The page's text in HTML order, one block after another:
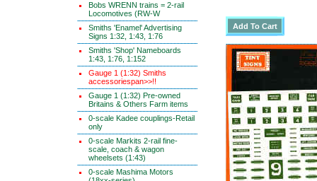
Bobs WRENN trains = 2-rail
Locomotives (RW-W
Smiths 'Enamel' Advertising
Signs 1:32, 1:43, 1:76
Smiths 'Shop' Nameboards
1:43, 1:76, 1:152
Gauge 1 (1:32) Smiths
accessoriespan>>!!
Gauge 1 (1:32) Pre-owned
Britains & Others Farm items
0-scale Kadee couplings-Retail
only
0-scale Markits 2-rail fine-
scale, coach & wagon
wheelsets (1:43)
0-scale Mashima Motors